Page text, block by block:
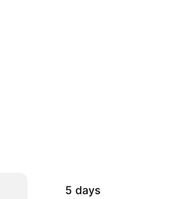
5 days